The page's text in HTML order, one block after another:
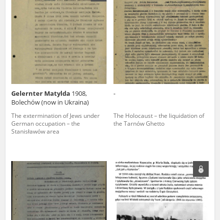
Gelernter Matylda 1908,
Bolechów (now in Ukraina)
The extermination of Jews under
German occupation – the
Stanisławów area
-
The Holocaust – the liquidation of
the Tarnów Ghetto
us to obtain detailed information about witnesses and the people and
events mentioned in these testimonies, for only in this way will it be
possible for us to ensure their accurate, factual description. All
remarks should be sent to the following address: